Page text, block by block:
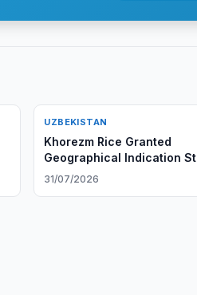
UZBEKISTAN
Khorezm Rice Granted
Geographical Indication
31/07/2026